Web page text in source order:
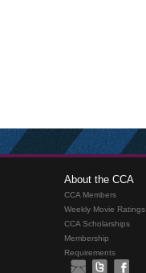
About the CCA
CCA Members
Weekly Movie Ratings
CCA Scholarships
Membership
Requirements